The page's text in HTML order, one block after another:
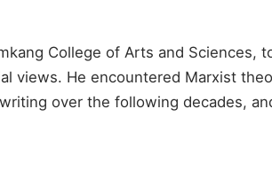
College of Arts and Sciences,
views. He encountered Marxist
over the following decades,